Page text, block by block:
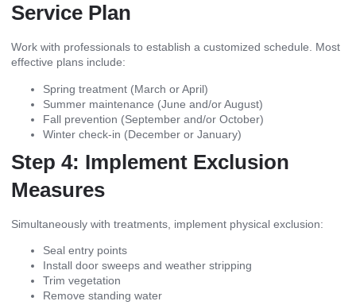
Service Plan
Work with professionals to establish a customized schedule. Most
effective plans include:
Spring treatment (March or April)
Summer maintenance (June and/or August)
Fall prevention (September and/or October)
Winter check-in (December or January)
Step 4: Implement Exclusion
Measures
Simultaneously with treatments, implement physical exclusion:
Seal entry points
Install door sweeps and weather stripping
Trim vegetation
Remove standing water